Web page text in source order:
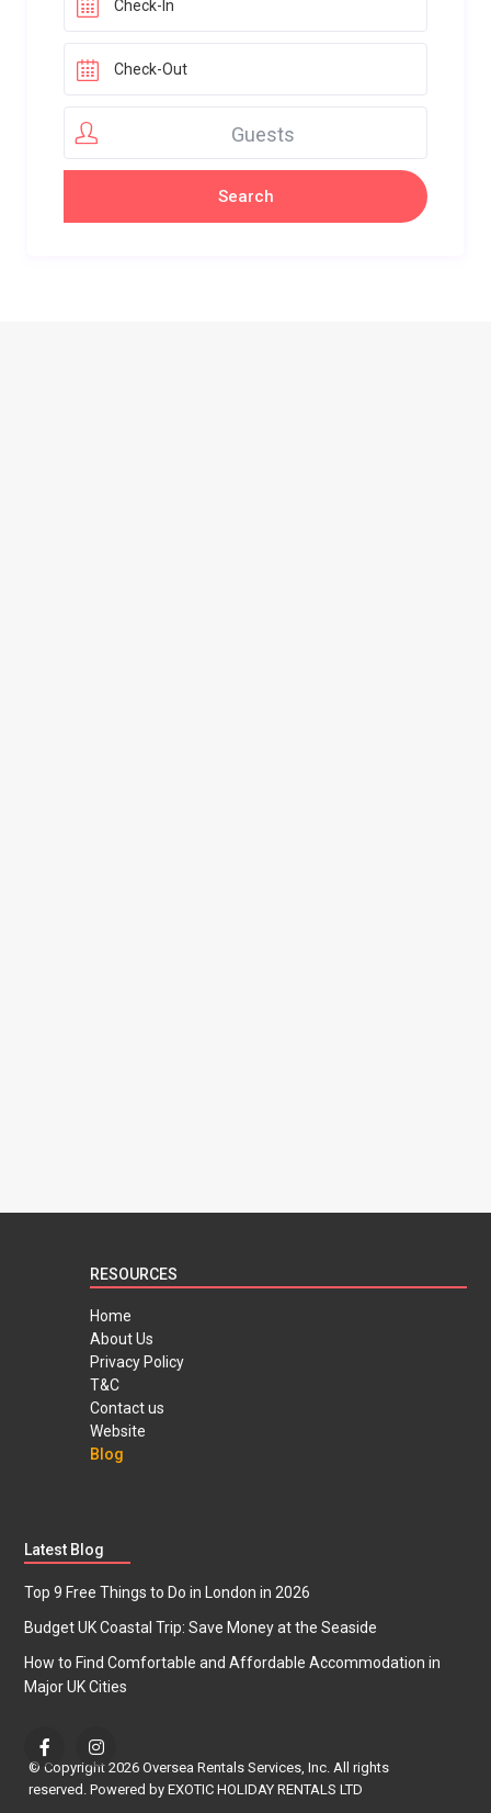
Guests
RESOURCES
Home
About Us
Privacy Policy
T&C
Contact us
Website
Blog
Latest Blog
Top 9 Free Things to Do in London in 2026
Budget UK Coastal Trip: Save Money at the Seaside
How to Find Comfortable and Affordable Accommodation in
Major UK Cities
© Copyright 2026 Oversea Rentals Services, Inc. All rights
reserved. Powered by EXOTIC HOLIDAY RENTALS LTD